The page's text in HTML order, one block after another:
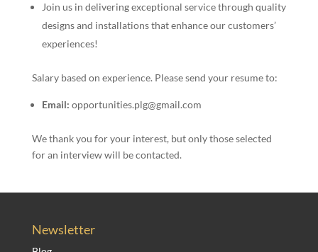
Join us in delivering exceptional service through quality
designs and installations that enhance our customers’
experiences!
Salary based on experience. Please send your resume to:
Email: opportunities.plg@gmail.com
We thank you for your interest, but only those selected
for an interview will be contacted.
Newsletter